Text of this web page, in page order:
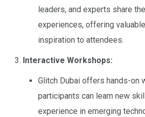
leaders, and experts share
experiences, offering
inspiration to attendees.
Interactive Workshops:
Glitch Dubai offers hands-on
participants can learn new
experience in emerging